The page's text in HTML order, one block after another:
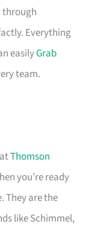
through
Everything
easilyGrab
team.
atThomson
you’re ready
They are the
like Schimmel,